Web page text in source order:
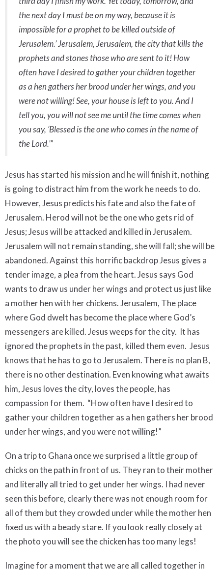
the next day I must be on my way, because it is
impossible for a prophet to be killed outside of
Jerusalem.’ Jerusalem, Jerusalem, the city that kills the
prophets and stones those who are sent to it! How
often have I desired to gather your children together
as a hen gathers her brood under her wings, and you
were not willing! See, your house is left to you. And I
tell you, you will not see me until the time comes when
you say, ‘Blessed is the one who comes in the name of
the Lord.’”
Jesus has started his mission and he will finish it, nothing
is going to distract him from the work he needs to do.
However, Jesus predicts his fate and also the fate of
Jerusalem. Herod will not be the one who gets rid of
Jesus; Jesus will be attacked and killed in Jerusalem.
Jerusalem will not remain standing, she will fall; she will be
abandoned. Against this horrific backdrop Jesus gives a
tender image, a plea from the heart. Jesus says God
wants to draw us under her wings and protect us just like
a mother hen with her chickens. Jerusalem, The place
where God dwelt has become the place where God’s
messengers are killed. Jesus weeps for the city. It has
ignored the prophets in the past, killed them even. Jesus
knows that he has to go to Jerusalem. There is no plan B,
there is no other destination. Even knowing what awaits
him, Jesus loves the city, loves the people, has
compassion for them. “How often have I desired to
gather your children together as a hen gathers her brood
under her wings, and you were not willing!”
On a trip to Ghana once we surprised a little group of
chicks on the path in front of us. They ran to their mother
and literally all tried to get under her wings. I had never
seen this before, clearly there was not enough room for
all of them but they crowded under while the mother hen
fixed us with a beady stare. If you look really closely at
the photo you will see the chicken has too many legs!
Imagine for a moment that we are all called together in